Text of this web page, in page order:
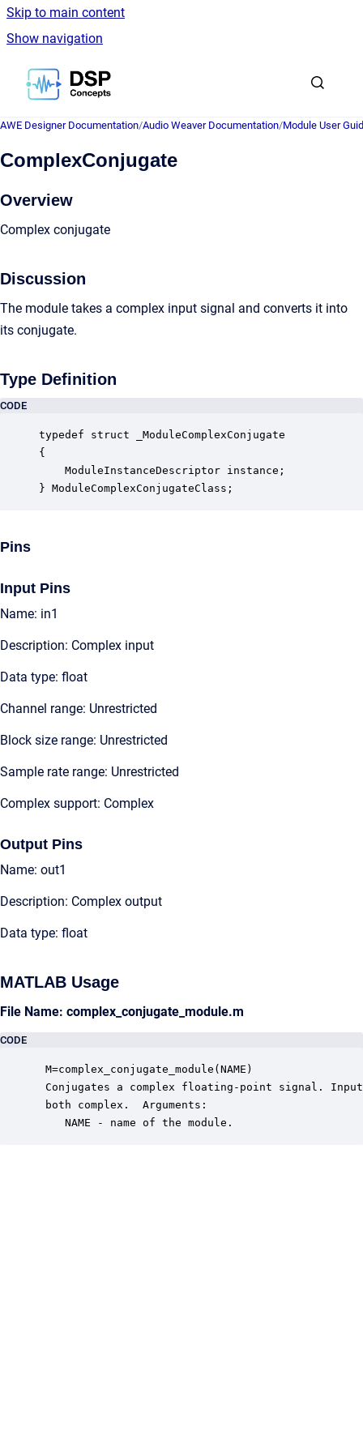
Skip to main content
Show navigation
Go to homepage
AWE Designer Documentation/Audio Weaver Documentation/Module User
ComplexConjugate
Overview
Complex conjugate
Discussion
The module takes a complex input signal and converts it into
its conjugate.
Type Definition
CODE
typedef struct _ModuleComplexConjugate
{
ModuleInstanceDescriptor instance;
} ModuleComplexConjugateClass;
Pins
Input Pins
Name: in1
Description: Complex input
Data type: float
Channel range: Unrestricted
Block size range: Unrestricted
Sample rate range: Unrestricted
Complex support: Complex
Output Pins
Name: out1
Description: Complex output
Data type: float
MATLAB Usage
File Name: complex_conjugate_module.m
CODE
M=complex_conjugate_module(NAME)
Conjugates a complex floating-point signal.
both complex.  Arguments:
    NAME - name of the module.